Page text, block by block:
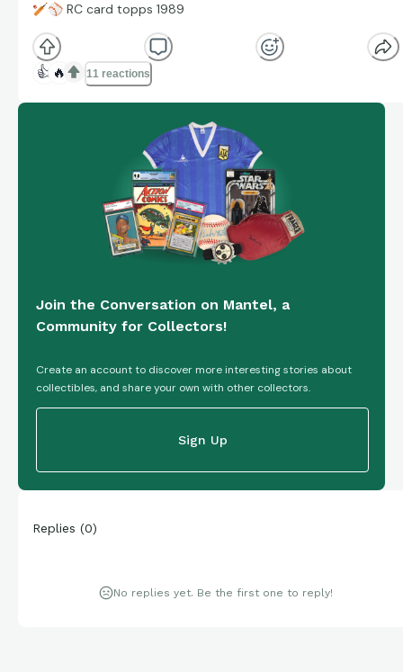
🏏⚾ RC card topps 1989
👍 🔥 11 reactions
Join the Conversation on Mantel, a
Community for Collectors!
Create an account to discover more interesting stories about
collectibles, and share your own with other collectors.
Sign Up
Replies (0)
No replies yet. Be the first one to reply!